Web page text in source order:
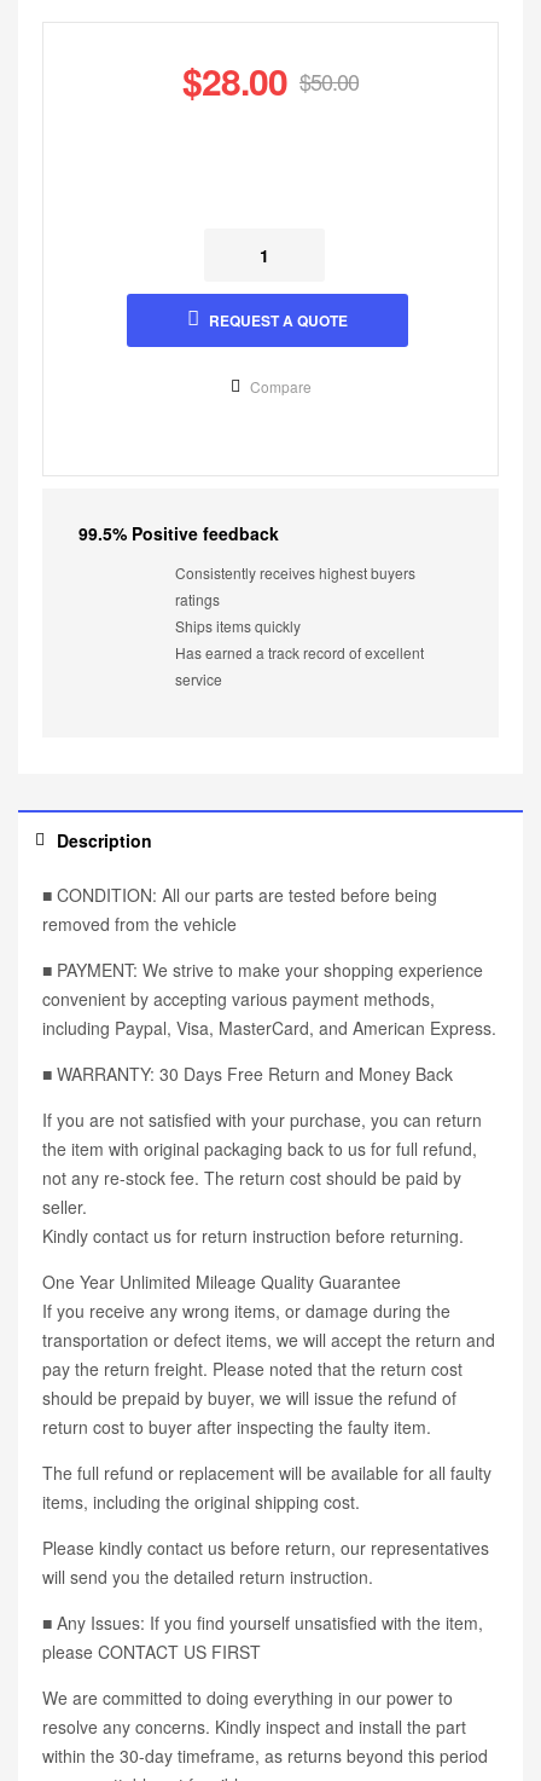
$50.00
$28.00
REQUEST A QUOTE
Compare
99.5% Positive feedback
Consistently receives highest buyers
ratings
Ships items quickly
Has earned a track record of excellent
service
Description
■ CONDITION: All our parts are tested before being
removed from the vehicle
■ PAYMENT: We strive to make your shopping experience
convenient by accepting various payment methods,
including Paypal, Visa, MasterCard, and American Express.
■ WARRANTY: 30 Days Free Return and Money Back
If you are not satisfied with your purchase, you can return
the item with original packaging back to us for full refund,
not any re-stock fee. The return cost should be paid by
seller.
Kindly contact us for return instruction before returning.
One Year Unlimited Mileage Quality Guarantee
If you receive any wrong items, or damage during the
transportation or defect items, we will accept the return and
pay the return freight. Please noted that the return cost
should be prepaid by buyer, we will issue the refund of
return cost to buyer after inspecting the faulty item.
The full refund or replacement will be available for all faulty
items, including the original shipping cost.
Please kindly contact us before return, our representatives
will send you the detailed return instruction.
■ Any Issues: If you find yourself unsatisfied with the item,
please CONTACT US FIRST
We are committed to doing everything in our power to
resolve any concerns. Kindly inspect and install the part
within the 30-day timeframe, as returns beyond this period